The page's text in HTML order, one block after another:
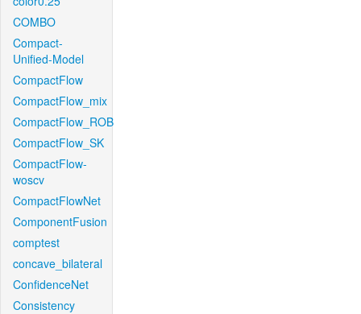
COMBO
Compact-
Unified-Model
CompactFlow
CompactFlow_mix
CompactFlow_ROB
CompactFlow_SK
CompactFlow-
woscv
CompactFlowNet
ComponentFusion
comptest
concave_bilateral
ConfidenceNet
Consistency